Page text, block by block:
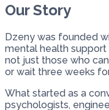
Our Story
Dzeny was founded
mental health
not just those who
or wait three weeks
What started as a
psychologists,